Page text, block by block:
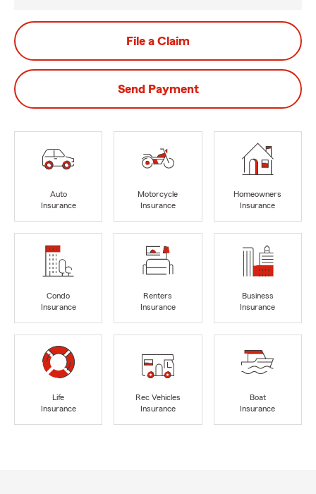
File a Claim
Send Payment
Auto
Insurance
Motorcycle
Insurance
Homeowners
Insurance
Condo
Insurance
Renters
Insurance
Business
Insurance
Life
Insurance
Rec Vehicles
Insurance
Boat
Insurance